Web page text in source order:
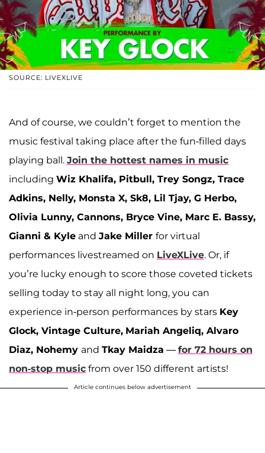
SOURCE: LIVEXLIVE
And of course, we couldn’t forget to mention the
music festival taking place after the fun-filled days
playing ball. Join the hottest names in music
including Wiz Khalifa, Pitbull, Trey Songz, Trace
Adkins, Nelly, Monsta X, Sk8, Lil Tjay, G Herbo,
Olivia Lunny, Cannons, Bryce Vine, Marc E. Bassy,
Gianni & Kyle and Jake Miller for virtual
performances livestreamed on LiveXLive. Or, if
you’re lucky enough to score those coveted tickets
selling today to stay all night long, you can
experience in-person performances by stars Key
Glock, Vintage Culture, Mariah Angeliq, Alvaro
Diaz, Nohemy and Tkay Maidza — for 72 hours on
non-stop music from over 150 different artists!
Article continues below advertisement